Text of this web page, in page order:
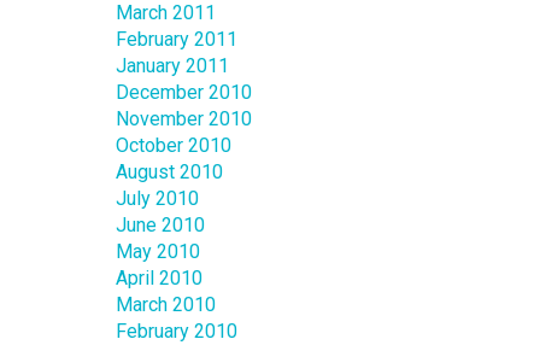
March 2011
February 2011
January 2011
December 2010
November 2010
October 2010
August 2010
July 2010
June 2010
May 2010
April 2010
March 2010
February 2010